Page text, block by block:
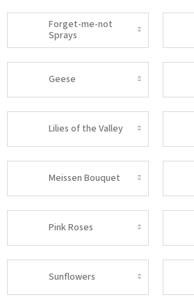
Forget-me-not
Sprays
Geese
Lilies of the Valley
Meissen Bouquet
Pink Roses
Sunflowers